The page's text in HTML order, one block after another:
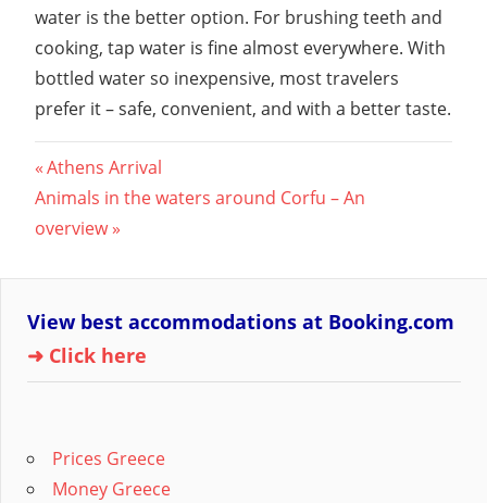
water is the better option. For brushing teeth and
cooking, tap water is fine almost everywhere. With
bottled water so inexpensive, most travelers
prefer it – safe, convenient, and with a better taste.
Post
navigation
Previous
Post:
Athens Arrival
Next
Post:
Animals in the waters around Corfu – An
overview
View best accommodations at Booking.com
➜ Click here
Prices Greece
Money Greece